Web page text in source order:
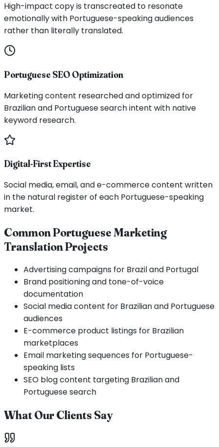
High-impact copy is transcreated to resonate
emotionally with Portuguese-speaking audiences
rather than literally translated.
Portuguese SEO Optimization
Marketing content researched and optimized for
Brazilian and Portuguese search intent with native
keyword research.
Digital-First Expertise
Social media, email, and e-commerce content written
in the natural register of each Portuguese-speaking
market.
Common Portuguese Marketing
Translation Projects
Advertising campaigns for Brazil and Portugal
Brand positioning and tone-of-voice
documentation
Social media content for Brazilian and Portuguese
audiences
E-commerce product listings for Brazilian
marketplaces
Email marketing sequences for Portuguese-
speaking lists
SEO blog content targeting Brazilian and
Portuguese search
What Our Clients Say